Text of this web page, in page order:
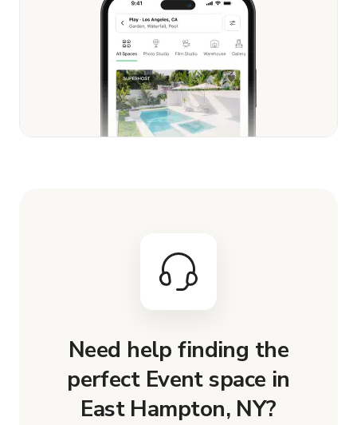
Need help finding the
perfect Event space in
East Hampton, NY?